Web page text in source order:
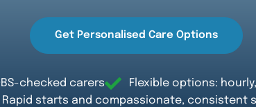
Get Personalised Care Options
checked carers
Flexible options:
Rapid starts and compassionate, consistent